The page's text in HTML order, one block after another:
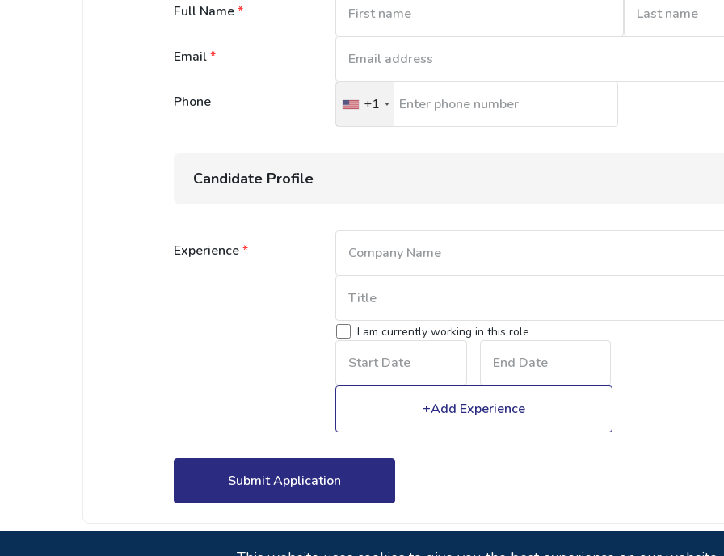
Full Name*
Email*
Phone
United
States
+1
Candidate Profile
Experience*
I am currently working in this role
+Add Experience
Submit Application